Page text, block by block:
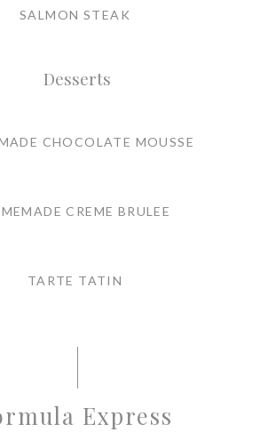
SALMON STEAK
Desserts
CHOCOLATE MOUSSE
CREME BRULEE
TARTE TATIN
Express